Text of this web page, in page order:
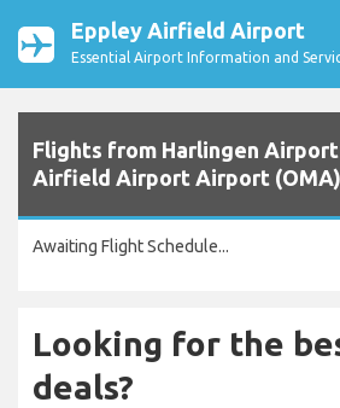
Eppley Airfield Airport
Essential Airport Information and
Flights from Harlingen
Airfield Airport Airport (OMA)
Awaiting Flight Schedule...
Looking for the
deals?